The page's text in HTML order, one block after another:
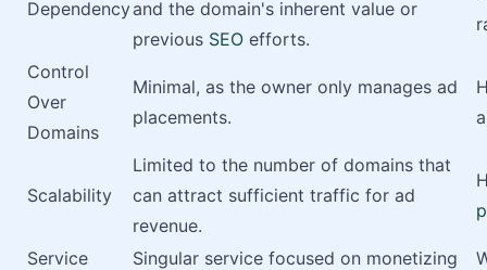
Dependencyand the domain's inherent value or
previous SEO efforts.
Control
Over
Domains
Minimal, as the owner only manages ad
placements.
Scalability
Limited to the number of domains that
can attract sufficient traffic for ad
revenue.
Service
Singular service focused on monetizing